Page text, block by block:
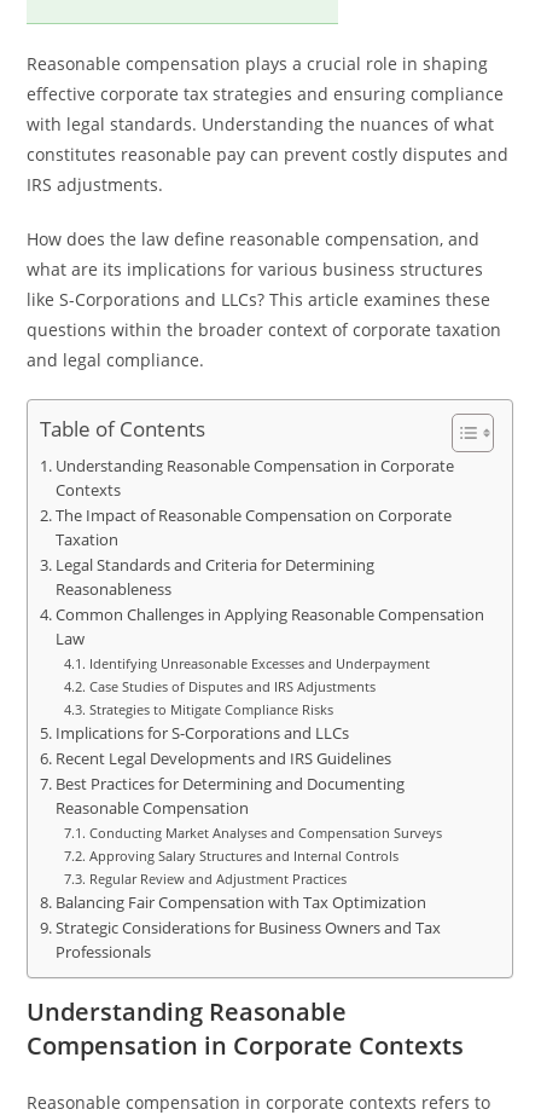
Reasonable compensation plays a crucial role in shaping
effective corporate tax strategies and ensuring compliance
with legal standards. Understanding the nuances of what
constitutes reasonable pay can prevent costly disputes and
IRS adjustments.
How does the law define reasonable compensation, and
what are its implications for various business structures
like S-Corporations and LLCs? This article examines these
questions within the broader context of corporate taxation
and legal compliance.
Table of Contents
Understanding Reasonable Compensation in Corporate
Contexts
The Impact of Reasonable Compensation on Corporate
Taxation
Legal Standards and Criteria for Determining
Reasonableness
Common Challenges in Applying Reasonable Compensation
Law
Identifying Unreasonable Excesses and Underpayment
Case Studies of Disputes and IRS Adjustments
Strategies to Mitigate Compliance Risks
Implications for S-Corporations and LLCs
Recent Legal Developments and IRS Guidelines
Best Practices for Determining and Documenting
Reasonable Compensation
Conducting Market Analyses and Compensation Surveys
Approving Salary Structures and Internal Controls
Regular Review and Adjustment Practices
Balancing Fair Compensation with Tax Optimization
Strategic Considerations for Business Owners and Tax
Professionals
Understanding Reasonable
Compensation in Corporate Contexts
Reasonable compensation in corporate contexts refers to